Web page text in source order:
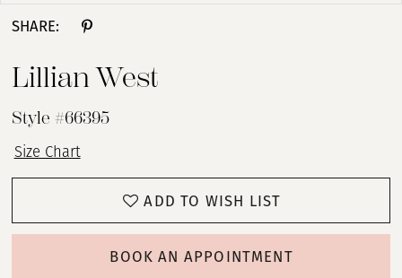
SHARE:
Lillian West
Style #66395
Size Chart
ADD TO WISH LIST
BOOK AN APPOINTMENT